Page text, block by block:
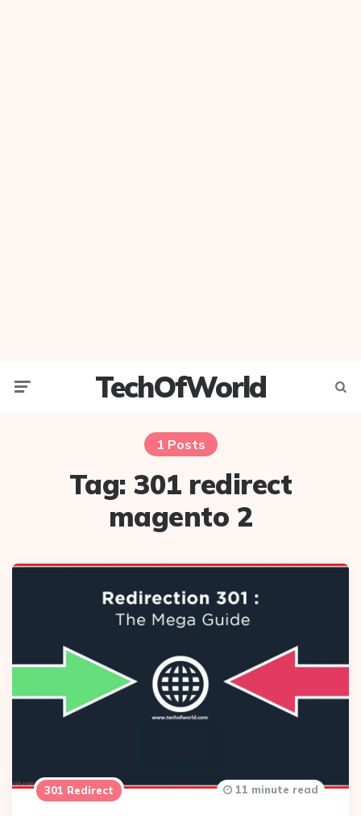
TechOfWorld
1 Posts
Tag:301 redirect
magento 2
301 Redirect 11 minute read